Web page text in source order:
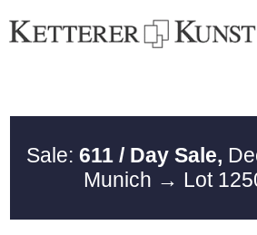
Sale: 611 / Day Sale,
Munich → Lot